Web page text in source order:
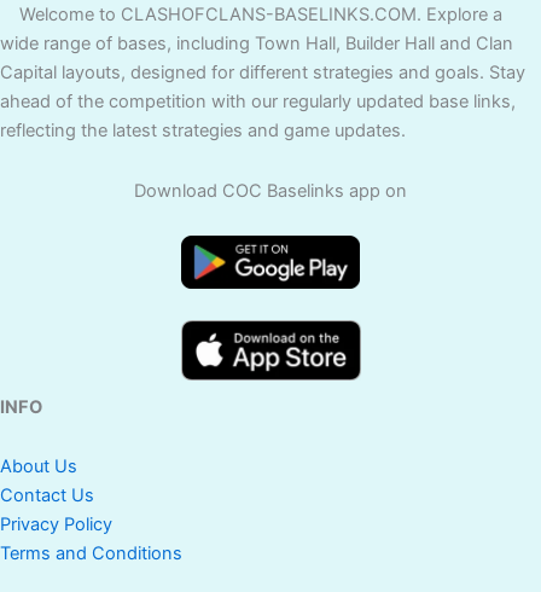
Welcome to CLASHOFCLANS-BASELINKS.COM. Explore a
wide range of bases, including Town Hall, Builder Hall and Clan
Capital layouts, designed for different strategies and goals. Stay
ahead of the competition with our regularly updated base links,
reflecting the latest strategies and game updates.
Download COC Baselinks app on
INFO
About Us
Contact Us
Privacy Policy
Terms and Conditions